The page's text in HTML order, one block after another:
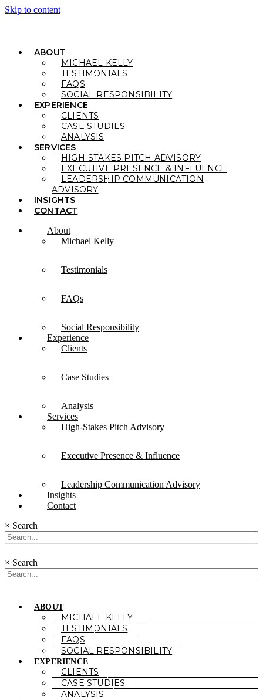
Skip to content
ABOUT
MICHAEL KELLY
TESTIMONIALS
FAQS
SOCIAL RESPONSIBILITY
EXPERIENCE
CLIENTS
CASE STUDIES
ANALYSIS
SERVICES
HIGH-STAKES PITCH ADVISORY
EXECUTIVE PRESENCE & INFLUENCE
LEADERSHIP COMMUNICATION
ADVISORY
INSIGHTS
CONTACT
About
Michael Kelly
Testimonials
FAQs
Social Responsibility
Experience
Clients
Case Studies
Analysis
Services
High-Stakes Pitch Advisory
Executive Presence & Influence
Leadership Communication Advisory
Insights
Contact
× Search
× Search
ABOUT
MICHAEL KELLY
TESTIMONIALS
FAQS
SOCIAL RESPONSIBILITY
EXPERIENCE
CLIENTS
CASE STUDIES
ANALYSIS